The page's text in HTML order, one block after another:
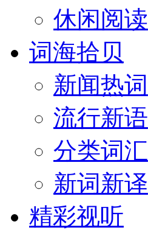
休闲阅读
词海拾贝
新闻热词
流行新语
分类词汇
新词新译
精彩视听